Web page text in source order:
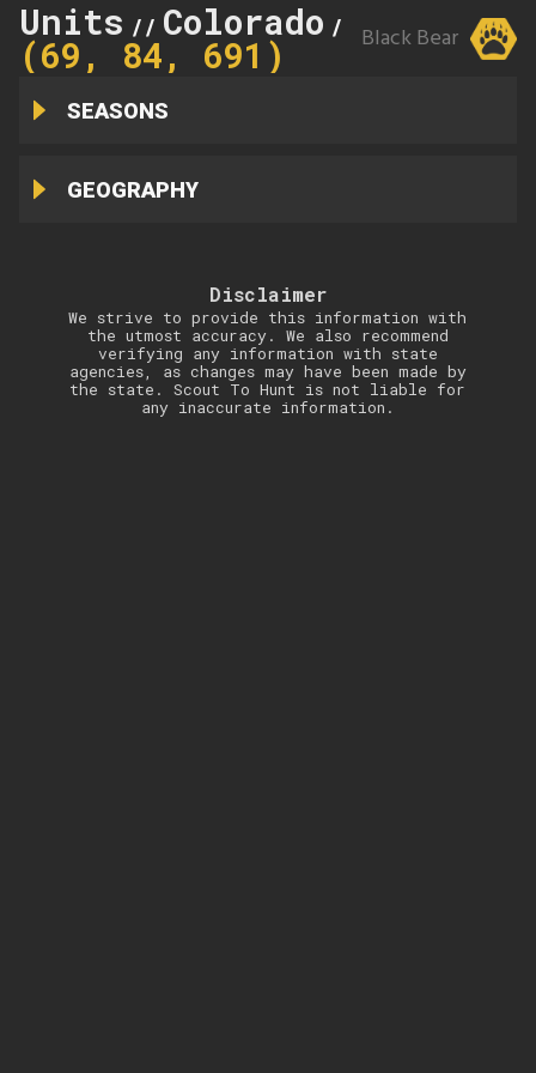
Units // Colorado // 69
(69, 84, 691) Black Bear
SEASONS
GEOGRAPHY
Disclaimer
We strive to provide this information with
the utmost accuracy. We also recommend
verifying any information with state
agencies, as changes may have been made by
the state. Scout To Hunt is not liable for
any inaccurate information.